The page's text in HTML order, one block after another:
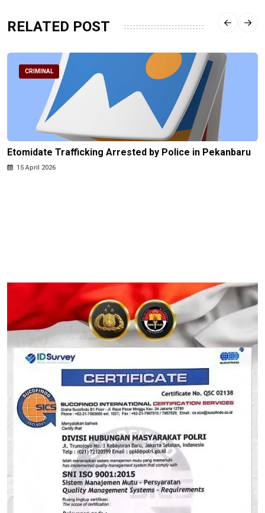
RELATED POST
CRIMINAL
Etomidate Trafficking Arrested by Police in Pekanbaru
15 April 2026